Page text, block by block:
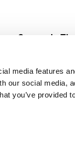
media features
our social media,
you’ve provided
Saver
In
Fresh